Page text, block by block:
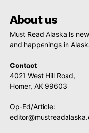
About us
Must Read Alaska is
and happenings in
Contact
4021 West Hill Road,
Homer, AK 99603
Op-Ed/Article: